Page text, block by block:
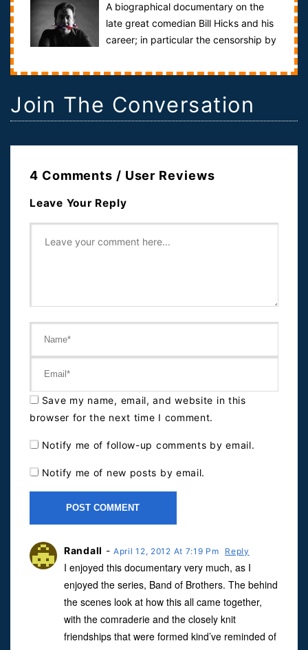
A biographical documentary on the
late great comedian Bill Hicks and his
career; in particular the censorship by
Join The Conversation
4 Comments / User Reviews
Leave Your Reply
Save my name, email, and website in this
browser for the next time I comment.
Notify me of follow-up comments by email.
Notify me of new posts by email.
Randall -April 12, 2012 At 7:19 Pm Reply
I enjoyed this documentary very much, as I
enjoyed the series, Band of Brothers. The behind
the scenes look at how this all came together,
with the comraderie and the closely knit
friendships that were formed kind’ve reminded of